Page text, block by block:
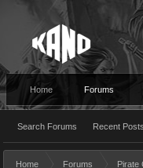
Home Forums
Search Forums Recent Posts
Home Forums Pirate